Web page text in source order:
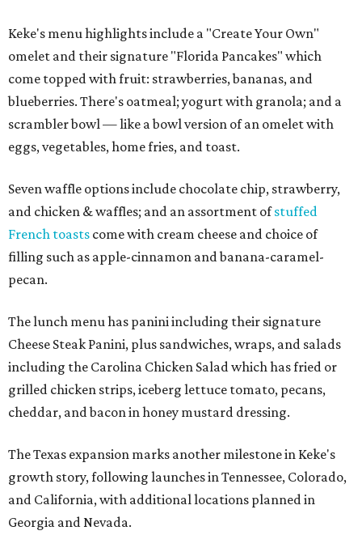
Keke's menu highlights include a "Create Your Own"
omelet and their signature "Florida Pancakes" which
come topped with fruit: strawberries, bananas, and
blueberries. There's oatmeal; yogurt with granola; and a
scrambler bowl — like a bowl version of an omelet with
eggs, vegetables, home fries, and toast.
Seven waffle options include chocolate chip, strawberry,
and chicken & waffles; and an assortment ofstuffed
French toasts come with cream cheese and choice of
filling such as apple-cinnamon and banana-caramel-
pecan.
The lunch menu has panini including their signature
Cheese Steak Panini, plus sandwiches, wraps, and salads
including the Carolina Chicken Salad which has fried or
grilled chicken strips, iceberg lettuce tomato, pecans,
cheddar, and bacon in honey mustard dressing.
The Texas expansion marks another milestone in Keke's
growth story, following launches in Tennessee, Colorado,
and California, with additional locations planned in
Georgia and Nevada.